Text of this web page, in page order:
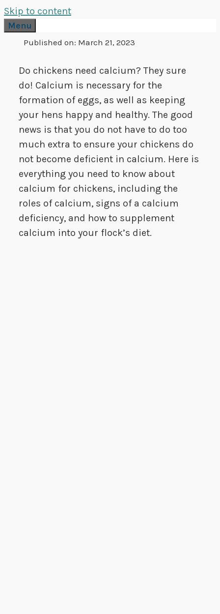
Skip to content
Menu
Published on: March 21, 2023
Do chickens need calcium? They sure
do! Calcium is necessary for the
formation of eggs, as well as keeping
your hens happy and healthy. The good
news is that you do not have to do too
much extra to ensure your chickens do
not become deficient in calcium. Here is
everything you need to know about
calcium for chickens, including the
roles of calcium, signs of a calcium
deficiency, and how to supplement
calcium into your flock’s diet.